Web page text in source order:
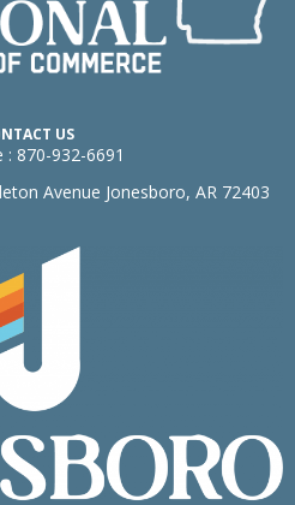
US
: 870-932-6691
Avenue Jonesboro, AR 72403